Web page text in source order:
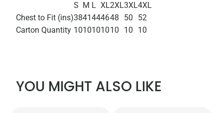
S M L XL2XL3XL4XL
Chest to Fit (ins)3841444648 50
52
Carton Quantity 1010101010 10 10
YOU MIGHT ALSO LIKE